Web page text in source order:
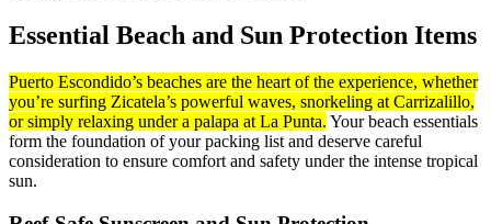
Essential Beach and Sun Protection Items
Puerto Escondido’s beaches are the heart of the experience, whether
you’re surfing Zicatela’s powerful waves, snorkeling at Carrizalillo,
or simply relaxing under a palapa at La Punta. Your beach essentials
form the foundation of your packing list and deserve careful
consideration to ensure comfort and safety under the intense tropical
sun.